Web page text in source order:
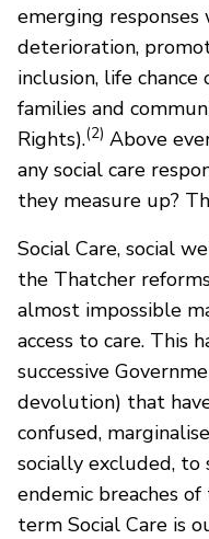
emerging
deterioration,
inclusion, life
families and
Rights).(2) Above
any social care
they measure up?
Social Care, social
the Thatcher
almost impossible
access to care. This
successive
devolution) that
confused,
socially excluded,
endemic breaches
term Social Care is